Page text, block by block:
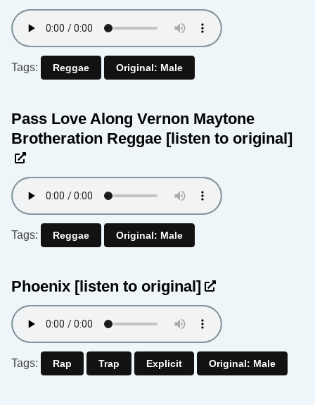
Tags: Reggae Original: Male
Pass Love Along Vernon Maytone
Brotheration Reggae [listen to original]
Tags: Reggae Original: Male
Phoenix [listen to original]
Tags: Rap Trap Explicit Original: Male